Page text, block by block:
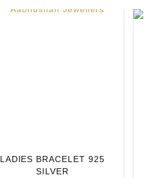
LADIES BRACELET 925
SILVER